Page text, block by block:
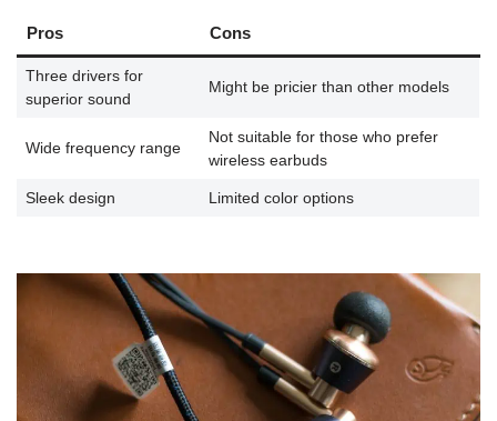
Pros Cons
Three drivers for
superior sound
Might be pricier than other models
Wide frequency range
Not suitable for those who prefer
wireless earbuds
Sleek design Limited color options